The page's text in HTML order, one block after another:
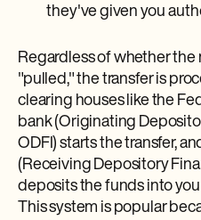
they've given you
Regardless of whether the
"pulled," the transfer is
clearing houses like the
bank (Originating
ODFI) starts the transfer,
(Receiving Depository
deposits the funds into
This system is popular